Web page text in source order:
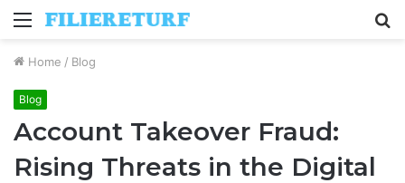
Menu
Home / Blog
Blog
Account Takeover Fraud:
Rising Threats in the Digital